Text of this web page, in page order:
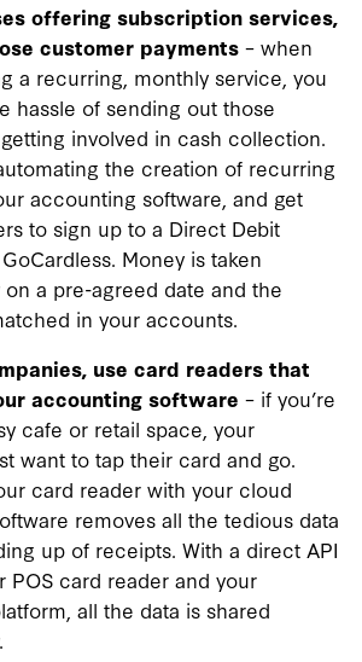
offering subscription services,
customer payments – when
a recurring, monthly service, you
hassle of sending out those
involved in cash collection.
the creation of recurring
accounting software, and get
to sign up to a Direct Debit
Money is taken
a pre-agreed date and the
in your accounts.
use card readers that
accounting software – if you’re
cafe or retail space, your
want to tap their card and go.
card reader with your cloud
removes all the tedious data
up of receipts. With a direct API
POS card reader and your
all the data is shared